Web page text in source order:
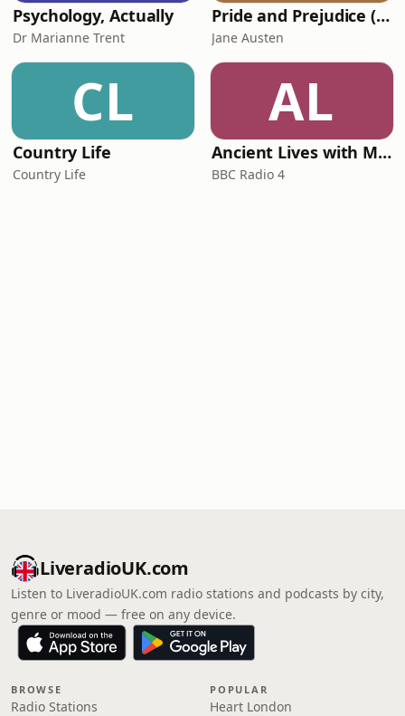
Psychology, Actually
Dr Marianne Trent
Pride and Prejudice (version 6, dramatic reading)
Jane Austen
CL
Country Life
Country Life
AL
Ancient Lives with Mary Beard
BBC Radio 4
LiveradioUK.com
Listen to LiveradioUK.com radio stations and podcasts by city,
genre or mood — free on any device.
BROWSE
Radio Stations
POPULAR
Heart London